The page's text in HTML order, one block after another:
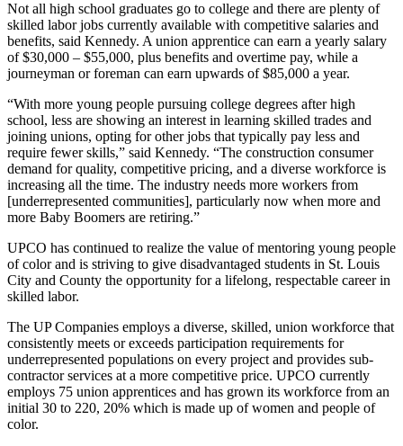
Not all high school graduates go to college and there are plenty of
skilled labor jobs currently available with competitive salaries and
benefits, said Kennedy. A union apprentice can earn a yearly salary
of $30,000 – $55,000, plus benefits and overtime pay, while a
journeyman or foreman can earn upwards of $85,000 a year.
“With more young people pursuing college degrees after high
school, less are showing an interest in learning skilled trades and
joining unions, opting for other jobs that typically pay less and
require fewer skills,” said Kennedy. “The construction consumer
demand for quality, competitive pricing, and a diverse workforce is
increasing all the time. The industry needs more workers from
[underrepresented communities], particularly now when more and
more Baby Boomers are retiring.”
UPCO has continued to realize the value of mentoring young people
of color and is striving to give disadvantaged students in St. Louis
City and County the opportunity for a lifelong, respectable career in
skilled labor.
The UP Companies employs a diverse, skilled, union workforce that
consistently meets or exceeds participation requirements for
underrepresented populations on every project and provides sub-
contractor services at a more competitive price. UPCO currently
employs 75 union apprentices and has grown its workforce from an
initial 30 to 220, 20% which is made up of women and people of
color.